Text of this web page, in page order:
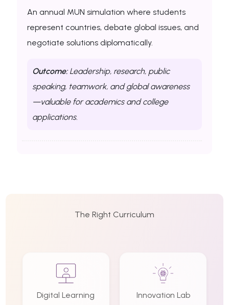
An annual MUN simulation where students
represent countries, debate global issues, and
negotiate solutions diplomatically.
Outcome:Leadership, research, public
speaking, teamwork, and global awareness
—valuable for academics and college
applications.
The Right Curriculum
Digital Learning Innovation Lab